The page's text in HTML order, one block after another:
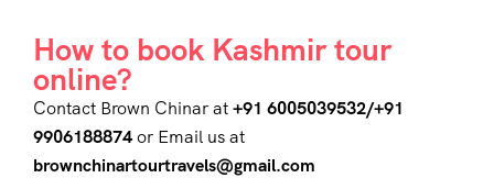
How to book Kashmir tour
online?
Contact Brown Chinar at+91 6005039532/+91
9906188874or Email us at
brownchinartourtravels@gmail.com